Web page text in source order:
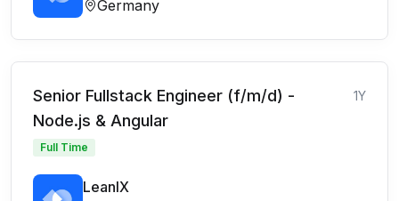
Germany
Senior Fullstack Engineer (f/m/d) -
Node.js & Angular
1Y
Full Time
LeanIX